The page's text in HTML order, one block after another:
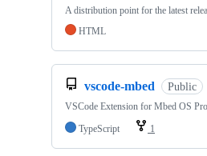
A distribution point for the latest
HTML
vscode-mbed Public
VSCode Extension for Mbed OS
TypeScript
1